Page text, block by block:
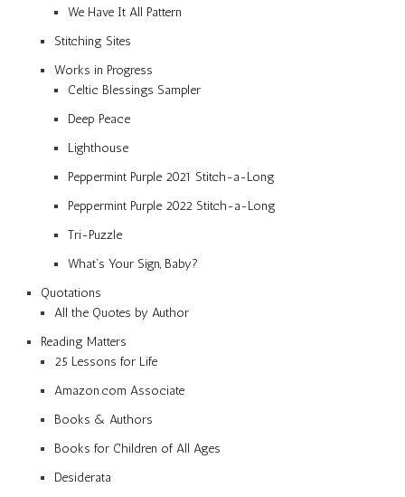
We Have It All Pattern
Stitching Sites
Works in Progress
Celtic Blessings Sampler
Deep Peace
Lighthouse
Peppermint Purple 2021 Stitch-a-Long
Peppermint Purple 2022 Stitch-a-Long
Tri-Puzzle
What’s Your Sign, Baby?
Quotations
All the Quotes by Author
Reading Matters
25 Lessons for Life
Amazon.com Associate
Books & Authors
Books for Children of All Ages
Desiderata